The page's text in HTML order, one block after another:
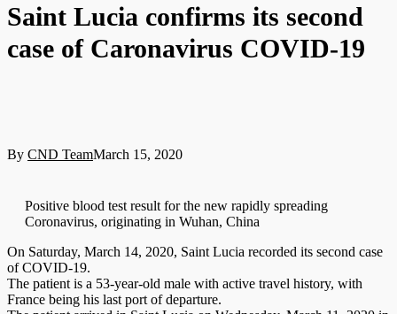
Saint Lucia confirms its second
case of Caronavirus COVID-19
By CND TeamMarch 15, 2020
Positive blood test result for the new rapidly spreading
Coronavirus, originating in Wuhan, China
On Saturday, March 14, 2020, Saint Lucia recorded its second case
of COVID-19.
The patient is a 53-year-old male with active travel history, with
France being his last port of departure.